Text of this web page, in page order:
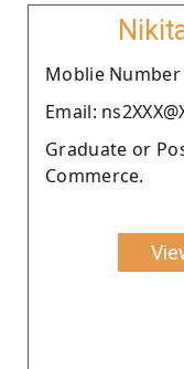
Moblie Number
Email:
Graduate or
Commerce.